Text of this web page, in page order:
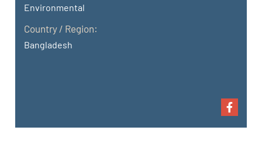
Environmental
Country / Region:
Bangladesh